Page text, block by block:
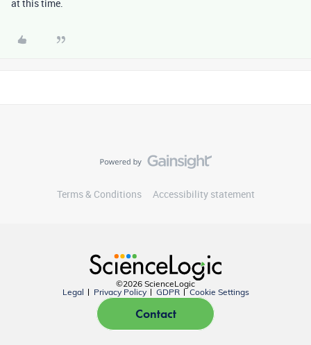
at this time.
Terms & Conditions Accessibility statement
©2026 ScienceLogic
Legal
Privacy Policy GDPR Cookie Settings
Contact